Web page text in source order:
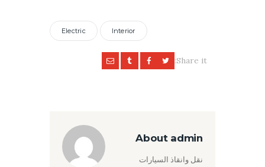
Electric Interior
Share it:
About admin
نقل وانقاذ السيارات